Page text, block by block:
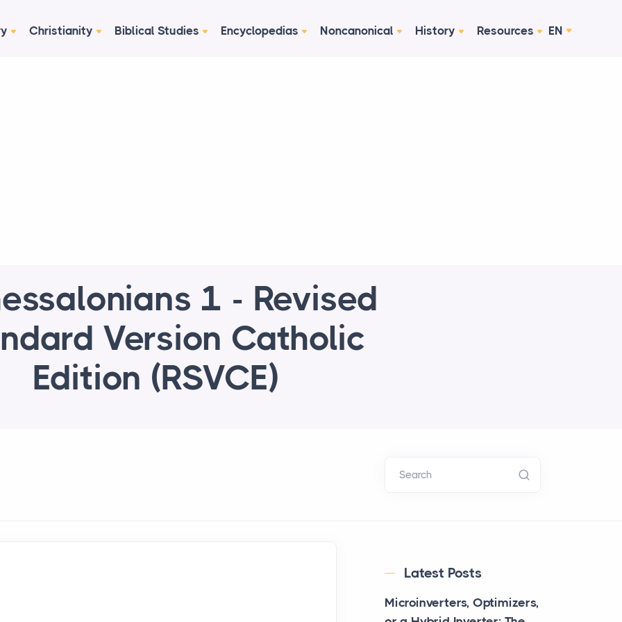
Christianity Biblical Studies Encyclopedias Noncanonical History Resources EN
1 - Revised
Version Catholic
Edition (RSVCE)
Search
Latest Posts
Microinverters, Optimizers,